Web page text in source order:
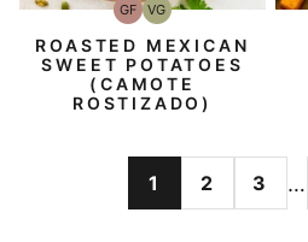
GFGluten-
Free
VGVegetarian
ROASTED MEXICAN
SWEET POTATOES
(CAMOTE
ROSTIZADO)
GO
1
GO
2
GO
3 …